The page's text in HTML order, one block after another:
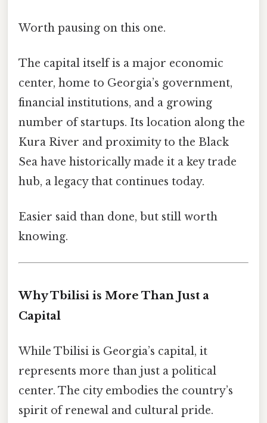
Worth pausing on this one.
The capital itself is a major economic
center, home to Georgia’s government,
financial institutions, and a growing
number of startups. Its location along the
Kura River and proximity to the Black
Sea have historically made it a key trade
hub, a legacy that continues today.
Easier said than done, but still worth
knowing.
Why Tbilisi is More Than Just a
Capital
While Tbilisi is Georgia’s capital, it
represents more than just a political
center. The city embodies the country’s
spirit of renewal and cultural pride.